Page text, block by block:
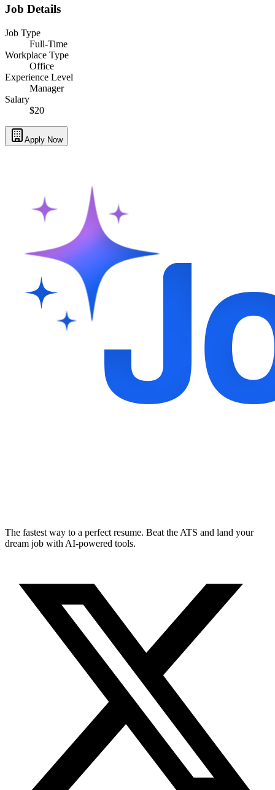
Job Details
Job Type
Full-Time
Workplace Type
Office
Experience Level
Manager
Salary
$20
Apply Now
The fastest way to a perfect resume. Beat the ATS and land your
dream job with AI-powered tools.